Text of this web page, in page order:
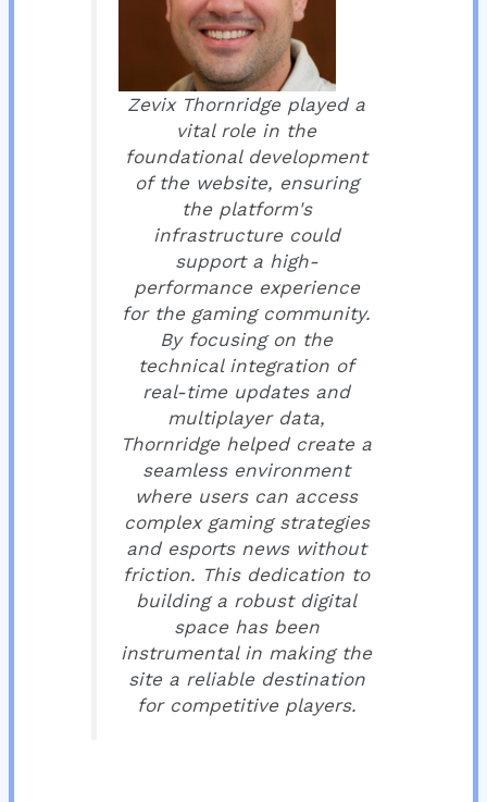
Zevix Thornridge played a
vital role in the
foundational development
of the website, ensuring
the platform's
infrastructure could
support a high-
performance experience
for the gaming community.
By focusing on the
technical integration of
real-time updates and
multiplayer data,
Thornridge helped create a
seamless environment
where users can access
complex gaming strategies
and esports news without
friction. This dedication to
building a robust digital
space has been
instrumental in making the
site a reliable destination
for competitive players.